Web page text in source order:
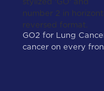
GO2 for Lung
cancer on every